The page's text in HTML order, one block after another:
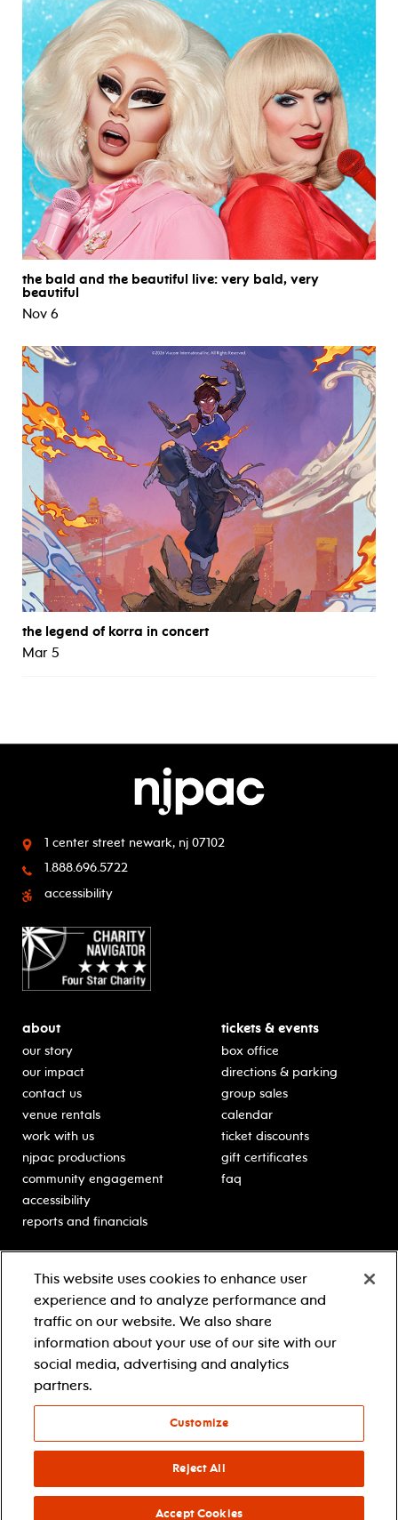
the bald and the beautiful live: very bald, very
beautiful
Nov 6
the legend of korra in concert
Mar 5
1 center street newark, nj 07102
1.888.696.5722
accessibility
about
our story
our impact
contact us
venue rentals
work with us
njpac productions
community engagement
accessibility
reports and financials
tickets & events
box office
directions & parking
group sales
calendar
ticket discounts
gift certificates
faq
classes for students
schooltime performances
in-school residencies
professional development
teacher resources
contact education
Learn more about our
generous sponsors.
This website uses cookies to enhance user
experience and to analyze performance and
traffic on our website. We also share
information about your use of our site with our
social media, advertising and analytics
partners.
Customize
Reject All
Accept Cookies